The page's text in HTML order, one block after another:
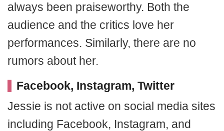
always been praiseworthy. Both the
audience and the critics love her
performances. Similarly, there are no
rumors about her.
Facebook, Instagram, Twitter
Jessie is not active on social media sites
including Facebook, Instagram, and